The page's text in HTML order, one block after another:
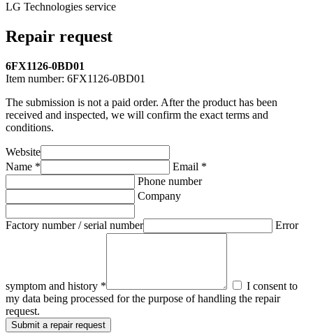
LG Technologies service
Repair request
6FX1126-0BD01
Item number: 6FX1126-0BD01
The submission is not a paid order. After the product has been
received and inspected, we will confirm the exact terms and
conditions.
Website
Name *
Email *
Phone number
Company
Factory number / serial number Error
symptom and history *
I consent to
my data being processed for the purpose of handling the repair
request.
Submit a repair request